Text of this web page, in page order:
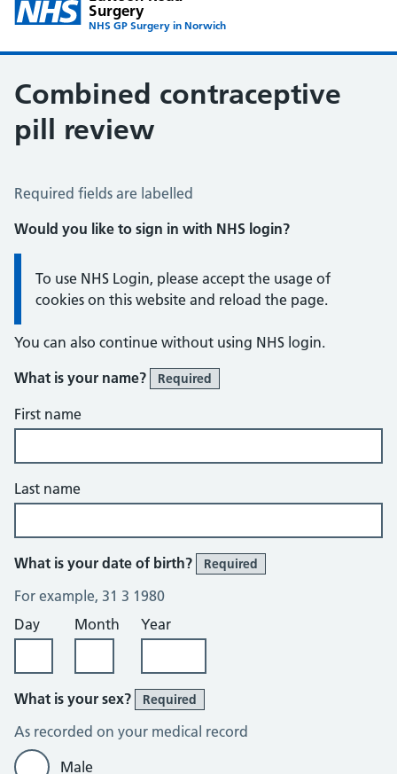
Surgery
NHS GP Surgery in Norwich
Combined contraceptive
pill review
Combined Contraceptive Pill
Required fields are labelled
Would you like to sign in with NHS login?
Information:
To use NHS Login, please accept the usage of
cookies on this website and reload the page.
You can also continue without using NHS login.
What is your name?
Required
First name
Last name
What is your date of birth? Required
For example, 31 3 1980
Day
Month Year
What is your sex? Required
As recorded on your medical record
Male